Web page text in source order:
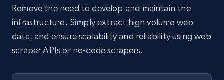
Remove the need to develop and maintain the
infrastructure. Simply extract high volume web
data, and ensure scalability and reliability using web
scraper APIs or no-code scrapers.